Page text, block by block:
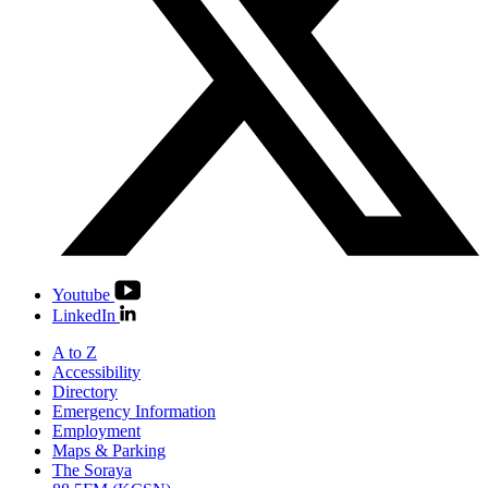
Youtube
LinkedIn
A to Z
Accessibility
Directory
Emergency Information
Employment
Maps & Parking
The Soraya